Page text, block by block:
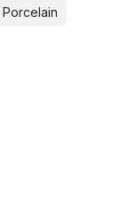
Porcelain